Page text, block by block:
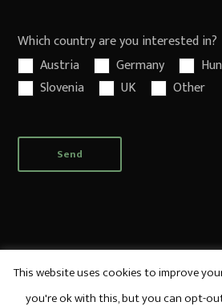
Which country are you interested in?
Austria
Germany
Slovenia
UK Other
© World Sake Imports UK, Ltd. All
This website uses cookies to improve
you're ok with this, but you can opt-